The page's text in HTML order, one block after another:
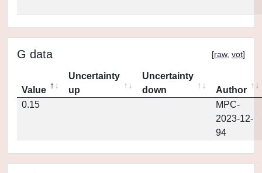
G data [raw, vot]
Value
Uncertainty
up
Uncertainty
down
Author
0.15
MPC-
2023-12-
94